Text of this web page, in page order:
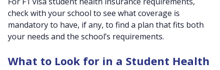
check with your school to see what coverage is
mandatory to have, if any, to find a plan that fits both
your needs and the school’s requirements.
What to Look for in a Student Health